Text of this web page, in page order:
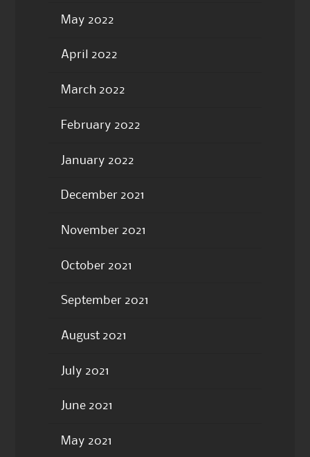
May 2022
April 2022
March 2022
February 2022
January 2022
December 2021
November 2021
October 2021
September 2021
August 2021
July 2021
June 2021
May 2021